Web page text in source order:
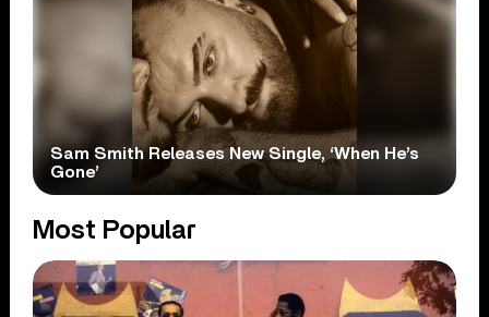
Sam Smith Releases New Single, ‘When He’s
Gone’
Most Popular